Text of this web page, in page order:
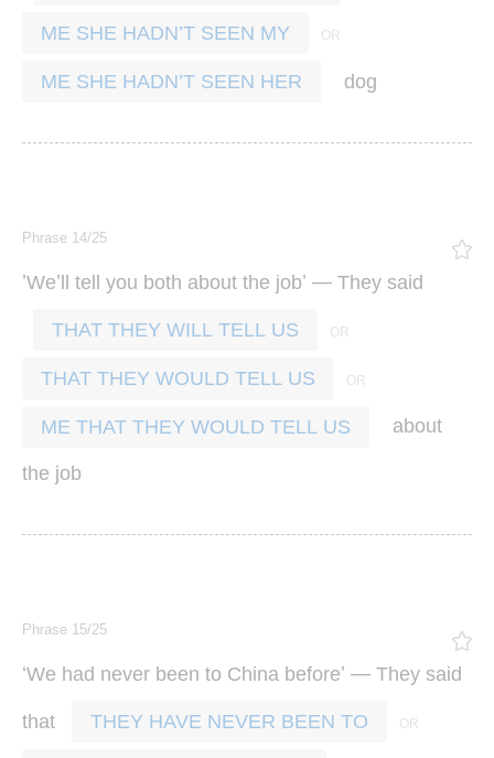
ME SHE HADN’T SEEN MY
ME SHE HADN’T SEEN HER dog
Phrase 14/25
’We’ll tell you both about the job’ — They said
THAT THEY WILL TELL US
THAT THEY WOULD TELL US
ME THAT THEY WOULD TELL US about
the job
Phrase 15/25
‘We had never been to China before’ — They said
that THEY HAVE NEVER BEEN TO